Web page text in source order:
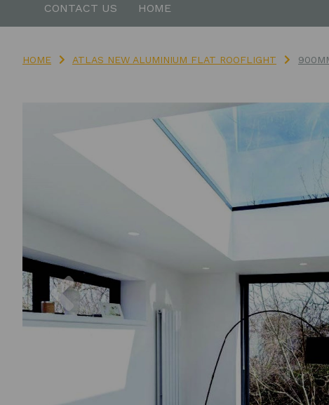
CONTACT US HOME
HOME ATLAS NEW ALUMINIUM FLAT ROOFLIGHT
Previous